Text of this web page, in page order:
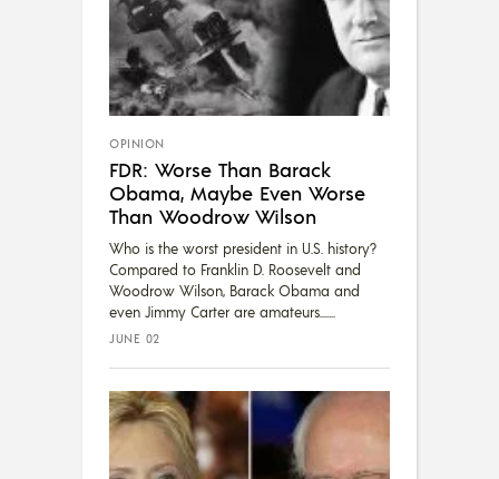
OPINION
FDR: Worse Than Barack
Obama, Maybe Even Worse
Than Woodrow Wilson
Who is the worst president in U.S. history?
Compared to Franklin D. Roosevelt and
Woodrow Wilson, Barack Obama and
even Jimmy Carter are amateurs....
JUNE 02